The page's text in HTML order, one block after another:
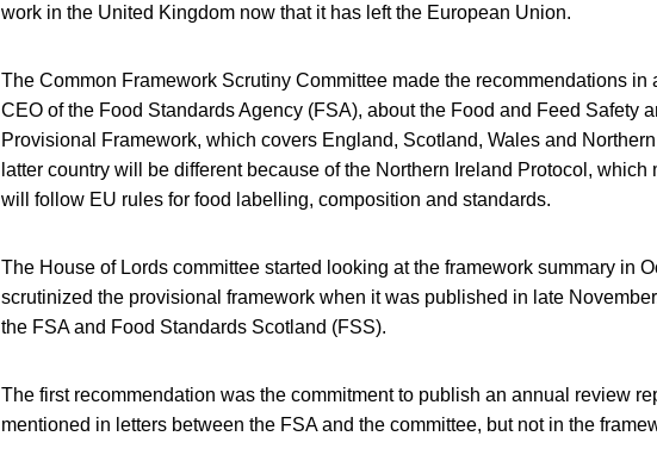
work in the United Kingdom now that it has left the European Union.
The Common Framework Scrutiny Committee made the recommendations in
CEO of the Food Standards Agency (FSA), about the Food and Feed Safety
Provisional Framework, which covers England, Scotland, Wales and
latter country will be different because of the Northern Ireland Protocol, which
will follow EU rules for food labelling, composition and standards.
The House of Lords committee started looking at the framework summary in
scrutinized the provisional framework when it was published in late
the FSA and Food Standards Scotland (FSS).
The first recommendation was the commitment to publish an annual review
mentioned in letters between the FSA and the committee, but not in the